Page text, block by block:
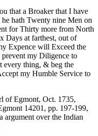
that a Broaker that I have
hath Twenty nine Men on
for Thirty more from North
Days at farthest, out of
Expence will Exceed the
my Diligence to
every thing, & beg the
my Humble Service to
of Egmont, Oct. 1735,
14201, pp. 197-199,
argument over the Indian